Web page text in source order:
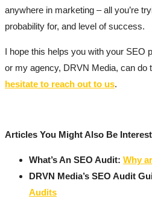
anywhere in marketing – all you’re
probability for, and level of success.
I hope this helps you with your SEO
or my agency, DRVN Media, can do
hesitate to reach out to us.
Articles You Might Also Be
What’s An SEO Audit: Why
DRVN Media’s SEO Audit
Audits